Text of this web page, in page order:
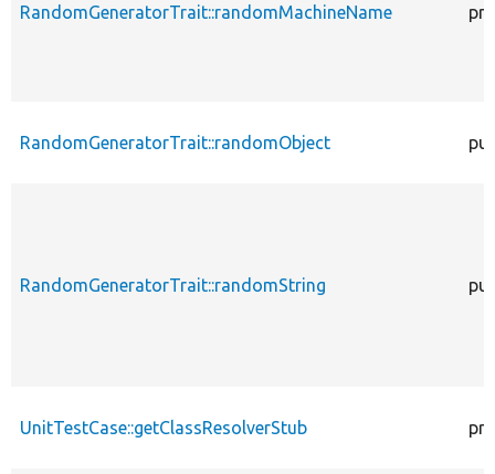
RandomGeneratorTrait::randomMachineName
RandomGeneratorTrait::randomObject
RandomGeneratorTrait::randomString
UnitTestCase::getClassResolverStub